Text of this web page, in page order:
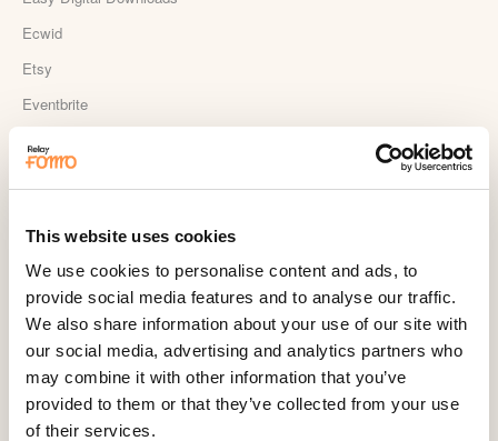
This website uses cookies
We use cookies to personalise content and ads, to
provide social media features and to analyse our traffic.
We also share information about your use of our site with
our social media, advertising and analytics partners who
may combine it with other information that you’ve
provided to them or that they’ve collected from your use
of their services.
Ecwid
Etsy
Eventbrite
Fomo Instant
Google Analytics Events
Google Reviews
Gravity Forms
Help Scout
Hubspot
Instapage Integration